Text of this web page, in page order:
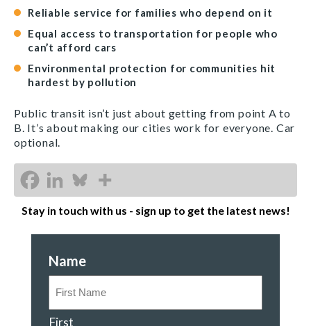
Reliable service for families who depend on it
Equal access to transportation for people who
can’t afford cars
Environmental protection for communities hit
hardest by pollution
Public transit isn’t just about getting from point A to
B. It’s about making our cities work for everyone. Car
optional.
Stay in touch with us - sign up to get the latest news!
Name
First